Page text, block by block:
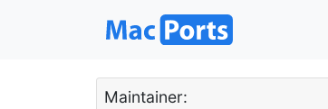
Maintainer: